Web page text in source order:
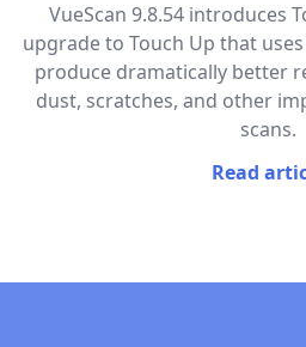
VueScan 9.8.54 introduces
upgrade to Touch Up that
produce dramatically better
dust, scratches, and other
scans.
Read